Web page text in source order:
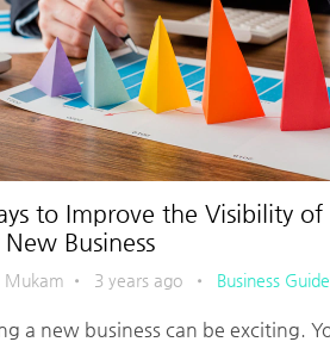
to Improve the Visibility of
Business
Mukam • 3 years ago • Business Guide
a new business can be exciting.